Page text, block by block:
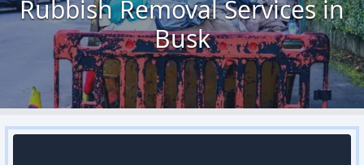
Rubbish Removal Services in
Busk